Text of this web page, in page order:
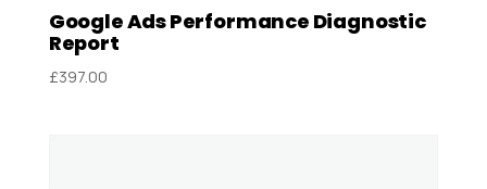
Google Ads Performance Diagnostic
Report
£397.00